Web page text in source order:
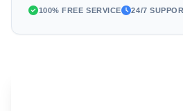
100% FREE SERVICE 24/7